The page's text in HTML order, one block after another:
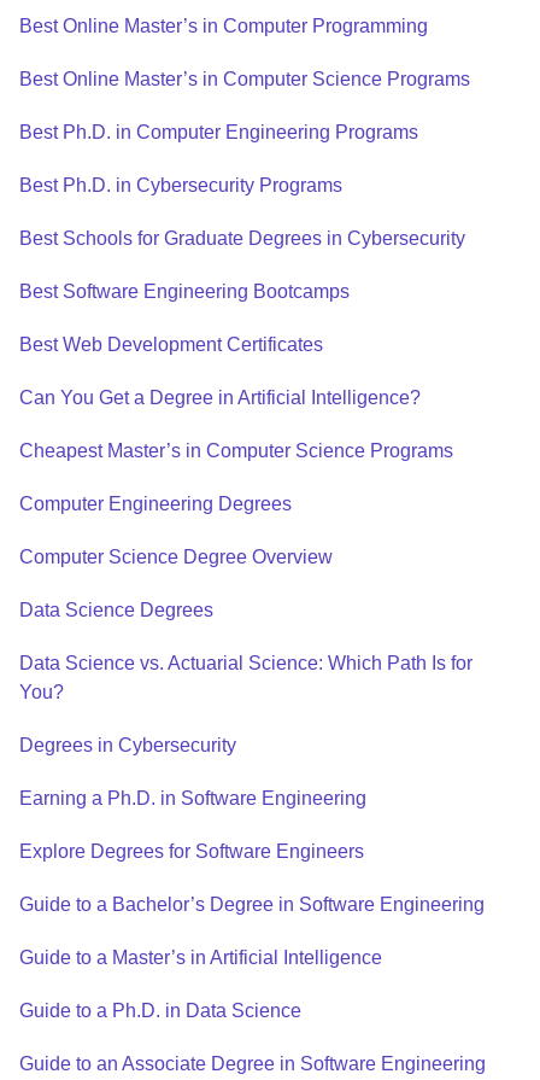
Best Online Master’s in Computer Programming
Best Online Master’s in Computer Science Programs
Best Ph.D. in Computer Engineering Programs
Best Ph.D. in Cybersecurity Programs
Best Schools for Graduate Degrees in Cybersecurity
Best Software Engineering Bootcamps
Best Web Development Certificates
Can You Get a Degree in Artificial Intelligence?
Cheapest Master’s in Computer Science Programs
Computer Engineering Degrees
Computer Science Degree Overview
Data Science Degrees
Data Science vs. Actuarial Science: Which Path Is for
You?
Degrees in Cybersecurity
Earning a Ph.D. in Software Engineering
Explore Degrees for Software Engineers
Guide to a Bachelor’s Degree in Software Engineering
Guide to a Master’s in Artificial Intelligence
Guide to a Ph.D. in Data Science
Guide to an Associate Degree in Software Engineering